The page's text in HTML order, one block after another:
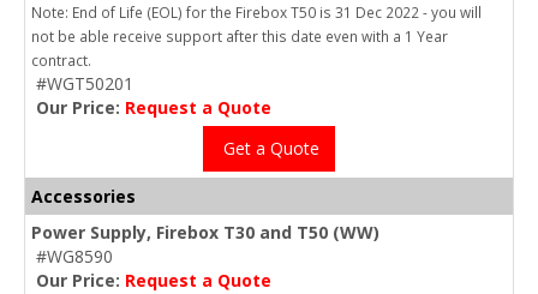
Note: End of Life (EOL) for the Firebox T50 is 31 Dec 2022 - you will
not be able receive support after this date even with a 1 Year
contract.
#WGT50201
Our Price: Request a Quote
Get a Quote
Accessories
Power Supply, Firebox T30 and T50 (WW)
#WG8590
Our Price: Request a Quote